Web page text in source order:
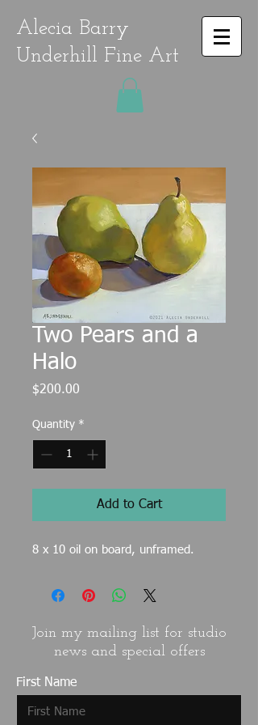
Alecia Barry
Underhill Fine Art
Two Pears and a
Halo
$200.00
Quantity *
Add to Cart
8 x 10 oil on board, unframed.
Join my mailing list for studio
news and special offers
First Name